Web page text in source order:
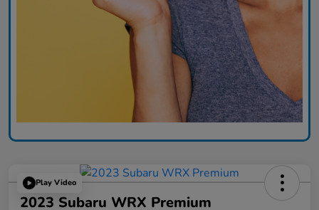
Play Video
2023 Subaru WRX Premium